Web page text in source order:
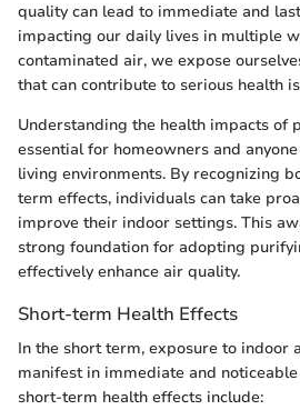
quality can lead to immediate and
impacting our daily lives in multiple
contaminated air, we expose
that can contribute to serious health
Understanding the health impacts of
essential for homeowners and
living environments. By recognizing
term effects, individuals can take
improve their indoor settings. This
strong foundation for adopting
effectively enhance air quality.
Short-term Health Effects
In the short term, exposure to indoor
manifest in immediate and
short-term health effects include: